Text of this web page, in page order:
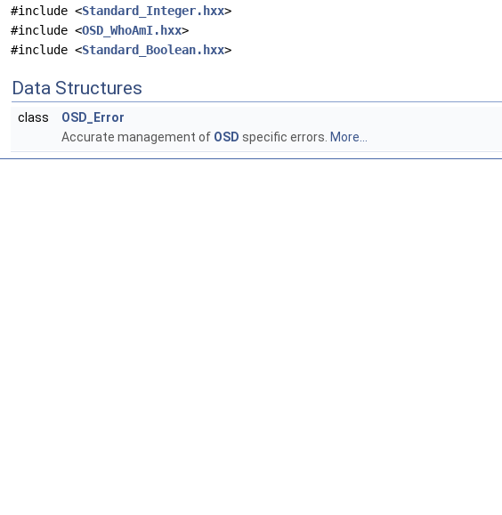
#include <Standard_Integer.hxx>
#include <OSD_WhoAmI.hxx>
#include <Standard_Boolean.hxx>
Data Structures
class
OSD_Error
Accurate management of OSD specific errors. More...